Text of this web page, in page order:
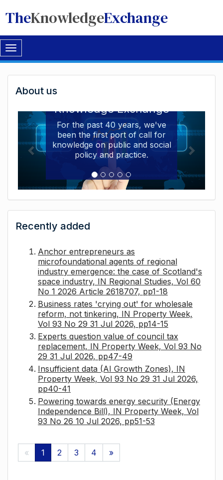
TheKnowledgeExchange
Toggle
navigation
Welcome
to
The
Knowledge
Exchange
About us
Knowledge Exchange
For the past 40 years, we've
been the first port of call for
knowledge on public and social
policy and practice.
Recently added
Anchor entrepreneurs as
microfoundational agents of regional
industry emergence: the case of Scotland's
space industry, IN Regional Studies, Vol 60
No 1 2026 Article 2618707, pp1-18
Business rates 'crying out' for wholesale
reform, not tinkering, IN Property Week,
Vol 93 No 29 31 Jul 2026, pp14-15
Experts question value of council tax
replacement, IN Property Week, Vol 93 No
29 31 Jul 2026, pp47-49
Insufficient data (AI Growth Zones), IN
Property Week, Vol 93 No 29 31 Jul 2026,
pp40-41
Powering towards energy security (Energy
Independence Bill), IN Property Week, Vol
93 No 26 10 Jul 2026, pp51-53
« 1 2 3 4 »